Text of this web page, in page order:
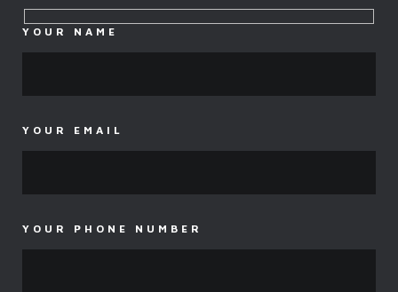
YOUR NAME
YOUR EMAIL
YOUR PHONE NUMBER